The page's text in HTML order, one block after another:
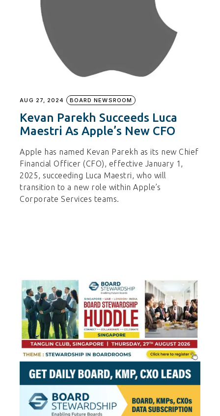
AUG 27, 2024 BOARD NEWSROOM
Kevan Parekh Succeeds Luca
Maestri As Apple’s New CFO
Apple has named Kevan Parekh as its new Chief
Financial Officer (CFO), effective January 1,
2025, succeeding Luca Maestri, who will
transition to a new role within Apple’s
Corporate Services teams.